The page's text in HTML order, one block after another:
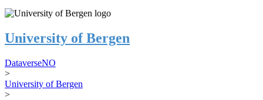
University of Bergen
DataverseNO
>
University of Bergen
>